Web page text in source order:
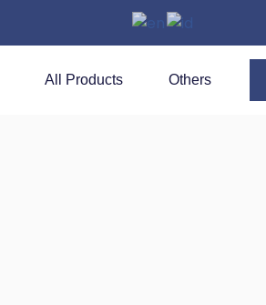
All Products Others